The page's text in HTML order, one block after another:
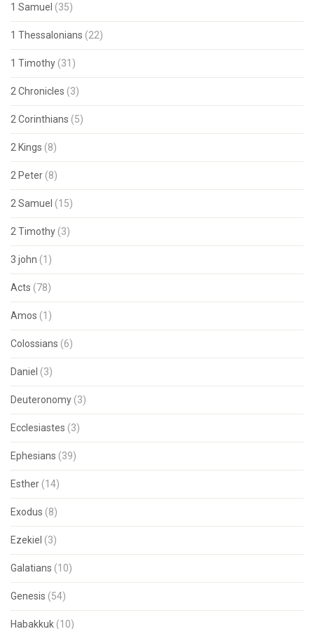
1 Samuel (35)
1 Thessalonians (22)
1 Timothy (31)
2 Chronicles (3)
2 Corinthians (5)
2 Kings (8)
2 Peter (8)
2 Samuel (15)
2 Timothy (3)
3 john (1)
Acts (78)
Amos (1)
Colossians (6)
Daniel (3)
Deuteronomy (3)
Ecclesiastes (3)
Ephesians (39)
Esther (14)
Exodus (8)
Ezekiel (3)
Galatians (10)
Genesis (54)
Habakkuk (10)